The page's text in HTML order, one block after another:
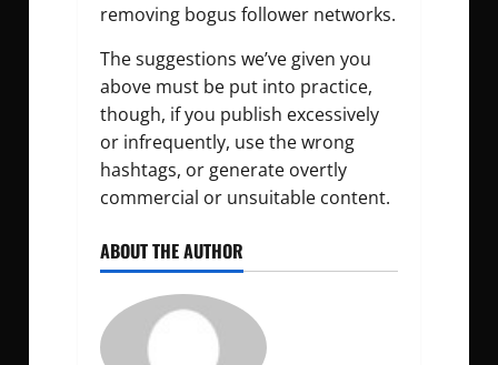
removing bogus follower networks.
The suggestions we’ve given you
above must be put into practice,
though, if you publish excessively
or infrequently, use the wrong
hashtags, or generate overtly
commercial or unsuitable content.
ABOUT THE AUTHOR